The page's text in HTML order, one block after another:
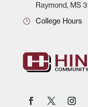
Raymond, MS
College Hours